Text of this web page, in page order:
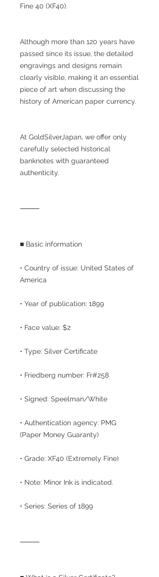
Fine 40 (XF40).
Although more than 120 years have
passed since its issue, the detailed
engravings and designs remain
clearly visible, making it an essential
piece of art when discussing the
history of American paper currency.
At GoldSilverJapan, we offer only
carefully selected historical
banknotes with guaranteed
authenticity.
⸻
■ Basic information
• Country of issue: United States of
America
• Year of publication: 1899
• Face value: $2
• Type: Silver Certificate
• Friedberg number: Fr#258
• Signed: Speelman/White
• Authentication agency: PMG
(Paper Money Guaranty)
• Grade: XF40 (Extremely Fine)
• Note: Minor Ink is indicated.
• Series: Series of 1899
⸻